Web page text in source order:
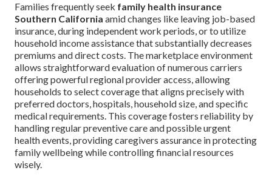
Families frequently seek family health insurance
Southern California amid changes like leaving job-based
insurance, during independent work periods, or to utilize
household income assistance that substantially decreases
premiums and direct costs. The marketplace environment
allows straightforward evaluation of numerous carriers
offering powerful regional provider access, allowing
households to select coverage that aligns precisely with
preferred doctors, hospitals, household size, and specific
medical requirements. This coverage fosters reliability by
handling regular preventive care and possible urgent
health events, providing caregivers assurance in protecting
family wellbeing while controlling financial resources
wisely.